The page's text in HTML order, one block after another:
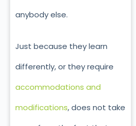
anybody else.
Just because they learn
differently, or they require
accommodations and
modifications, does not take